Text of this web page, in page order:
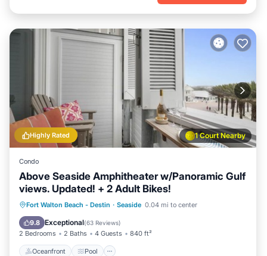
1 Court Nearby
Highly Rated
Condo
Above Seaside Amphitheater w/Panoramic Gulf
views. Updated! + 2 Adult Bikes!
Fort Walton Beach - Destin · Seaside 0.04 mi to center
9.8 Exceptional(63 Reviews)
2 Bedrooms 2 Baths 4 Guests 840 ft²
Oceanfront Pool
Oceanfront Pool
Ocean View
Balcony/Terrace